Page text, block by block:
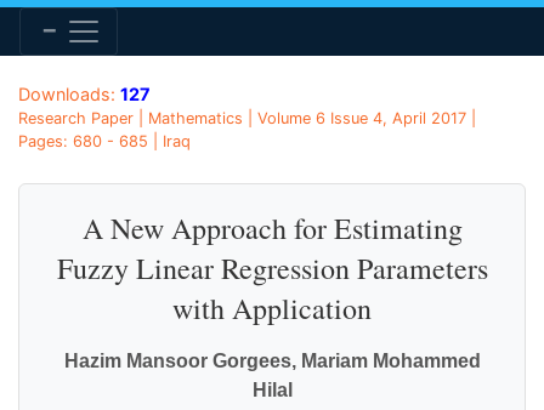
Downloads: 127
Research Paper | Mathematics | Volume 6 Issue 4, April 2017 |
Pages: 680 - 685 | Iraq
A New Approach for Estimating
Fuzzy Linear Regression Parameters
with Application
Hazim Mansoor Gorgees, Mariam Mohammed
Hilal